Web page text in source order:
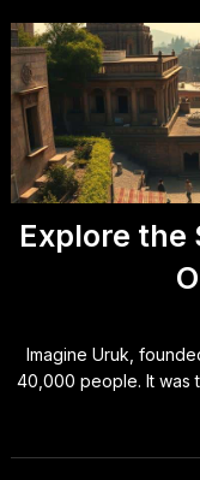
Explore the
Imagine Uruk,
40,000 people. It was